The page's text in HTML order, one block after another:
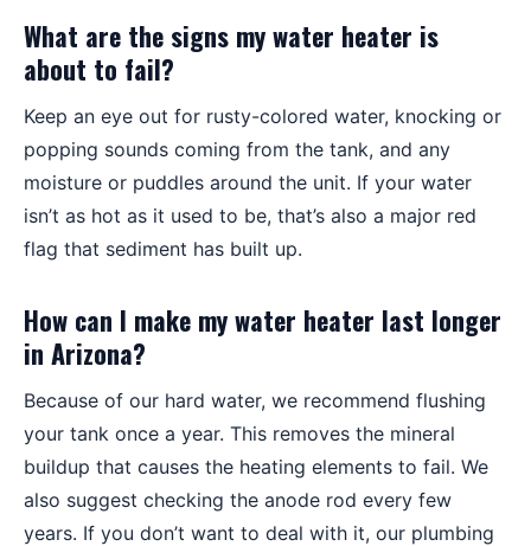
What are the signs my water heater is
about to fail?
Keep an eye out for rusty-colored water, knocking or
popping sounds coming from the tank, and any
moisture or puddles around the unit. If your water
isn’t as hot as it used to be, that’s also a major red
flag that sediment has built up.
How can I make my water heater last longer
in Arizona?
Because of our hard water, we recommend flushing
your tank once a year. This removes the mineral
buildup that causes the heating elements to fail. We
also suggest checking the anode rod every few
years. If you don’t want to deal with it, our plumbing